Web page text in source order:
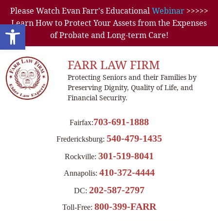
Open toolbar
Please Watch Evan Farr's EducationalWebinar>>>>>
Learn How to Protect Your Assets from the Expenses
of Probate and Long-term Care!
FARR LAW FIRM
Protecting Seniors and their Families by
Preserving Dignity, Quality of Life, and
Financial Security.
Fairfax:703-691-1888
Fredericksburg: 540-479-1435
Rockville: 301-519-8041
Annapolis: 410-372-4444
DC: 202-587-2797
Toll-Free: 800-399-FARR